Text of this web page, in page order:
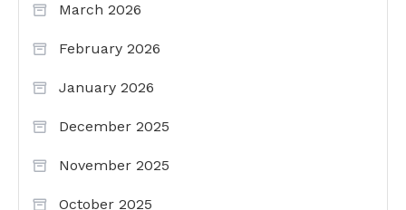
March 2026
February 2026
January 2026
December 2025
November 2025
October 2025